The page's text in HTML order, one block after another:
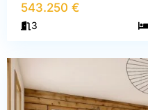
543.250 €
3
Praz-
sur-